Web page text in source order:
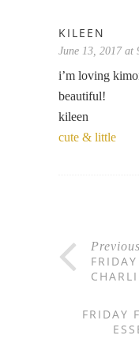
KILEEN
June 13, 2017 at
i’m loving
beautiful!
kileen
cute & little
FRIDAY